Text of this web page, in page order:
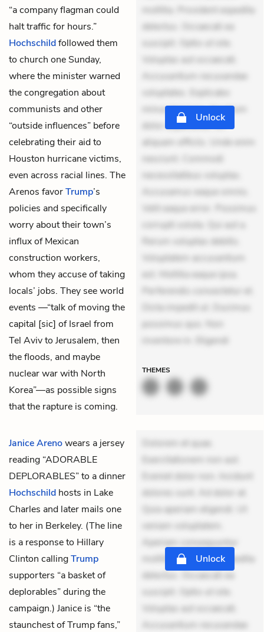
“a company flagman could
halt traffic for hours.”
Hochschildfollowed them
to church one Sunday,
where the minister warned
the congregation about
communists and other
“outside influences” before
celebrating their aid to
Houston hurricane victims,
even across racial lines. The
Arenos favorTrump’s
policies and specifically
worry about their town’s
influx of Mexican
construction workers,
whom they accuse of taking
locals’ jobs. They see world
events —“talk of moving the
capital [sic] of Israel from
Tel Aviv to Jerusalem, then
the floods, and maybe
nuclear war with North
Korea”—as possible signs
that the rapture is coming.
mollitia. Provident expedita
delectus. Occaecati ea
suscipit. Optio ut iste.
Voluptas aut occaecati.
Accusantium recusandae
voluptates. Explicabo
minus tempore. Nostrum
dolor asperiores. Ut
aliquam officiis. Unde enim
nesciunt. Commodi
necessitatibus voluptas.
Accusamus eaque omnis.
Velit eaque error. Possimus
corrupti soluta. Qui aut a.
Rerum voluptas debitis.
Voluptatem accusantium
est. Mollitia eaque ipsa.
Perferendis consectetur et.
Dicta impedit ut. Ducimus
possimus quo. Non
inventore in. Eligendi
Unlock
THEMES
Janice Arenowears a jersey
reading “ADORABLE
DEPLORABLES” to a dinner
Hochschild hosts in Lake
Charles and later mails one
to her in Berkeley. (The line
is a response to Hillary
Clinton callingTrump
supporters “a basket of
deplorables” during the
campaign.) Janice is “the
staunchest of Trump fans,”
Dolorem et quae.
Exercitationem non aut.
Eveniet dolor non. Incidunt
dolores sunt. Ad dolor at.
Quia aperiam eligendi. Ut
veniam voluptatem.
Aperiam consequuntur
mollitia. Provident expedita
delectus. Occaecati ea
suscipit. Optio ut iste.
Voluptas aut occaecati.
Accusantium recusandae
Unlock